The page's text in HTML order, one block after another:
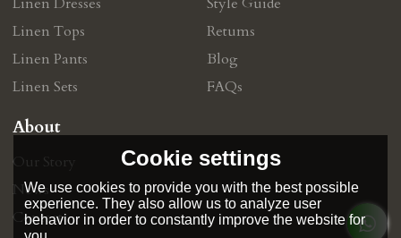
Linen Tops
Linen Pants
Linen Sets
Retums
Blog
FAQs
About
Our Story
News
Contact
Cookie settings
We use cookies to provide you with the best possible
experience. They also allow us to analyze user
behavior in order to constantly improve the website for